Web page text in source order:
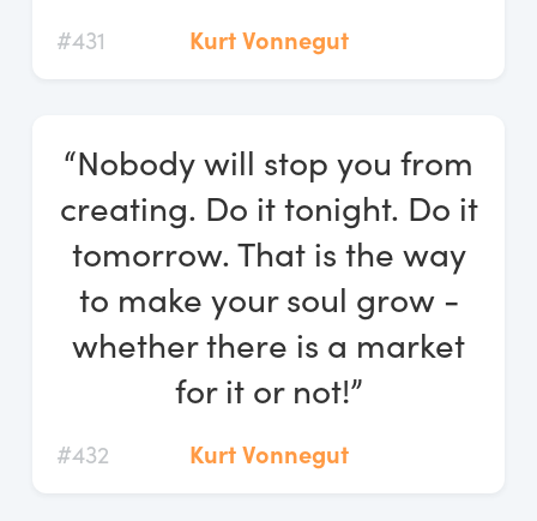
#431
Kurt Vonnegut
“Nobody will stop you from
creating. Do it tonight. Do it
tomorrow. That is the way
to make your soul grow -
whether there is a market
for it or not!”
#432 Kurt Vonnegut